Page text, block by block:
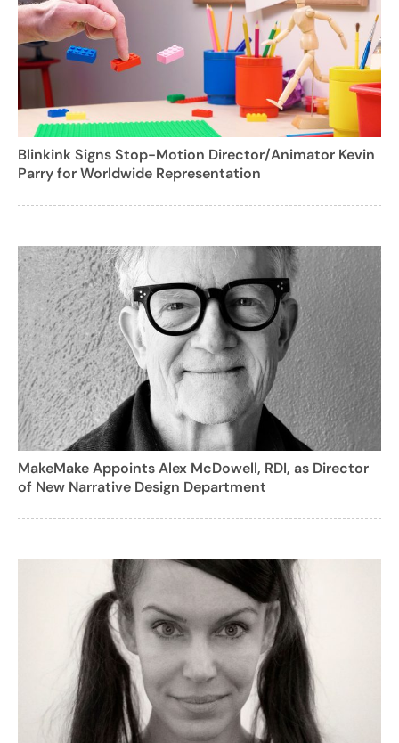
Blinkink Signs Stop-Motion Director/Animator Kevin
Parry for Worldwide Representation
MakeMake Appoints Alex McDowell, RDI, as Director
of New Narrative Design Department